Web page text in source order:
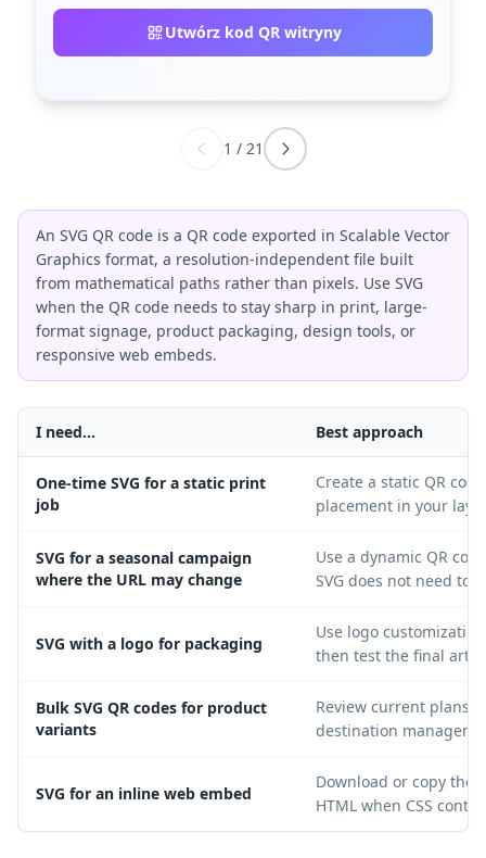
Utwórz kod QR witryny
1 / 21
An SVG QR code is a QR code exported in Scalable Vector
Graphics format, a resolution-independent file built
from mathematical paths rather than pixels. Use SVG
when the QR code needs to stay sharp in print, large-
format signage, product packaging, design tools, or
responsive web embeds.
I need... Best approach
One-time SVG for a static print
job
Create a static QR
placement in your
SVG for a seasonal campaign
where the URL may change
Use a dynamic QR
SVG does not need to
SVG with a logo for packaging
Use logo
then test the final
Bulk SVG QR codes for product
variants
Review current plans
destination
SVG for an inline web embed
Download or copy the
HTML when CSS